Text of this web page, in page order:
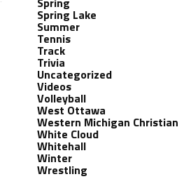
Spring Lake
Summer
Tennis
Track
Trivia
Uncategorized
Videos
Volleyball
West Ottawa
Western Michigan Christian
White Cloud
Whitehall
Winter
Wrestling